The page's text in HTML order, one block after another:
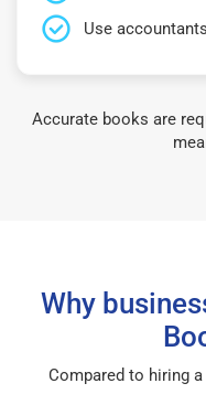
Use
Accurate books are
Why
Compared to hiring